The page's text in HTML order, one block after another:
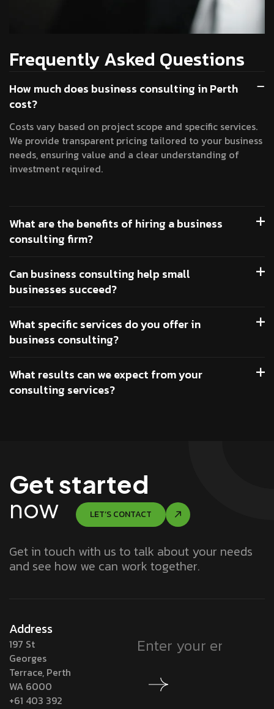
Frequently Asked Questions
How much does business consulting in Perth
cost?
Costs vary based on project scope and specific services.
We provide transparent pricing tailored to your business
needs, ensuring value and a clear understanding of
investment required.
What are the benefits of hiring a business
consulting firm?
Can business consulting help small
businesses succeed?
What specific services do you offer in
business consulting?
What results can we expect from your
consulting services?
Get started
now LET’S CONTACT
Get in touch with us to talk about your needs
and see how we can work together.
Address
197 St
Georges
Terrace, Perth
WA 6000
+61 403 392